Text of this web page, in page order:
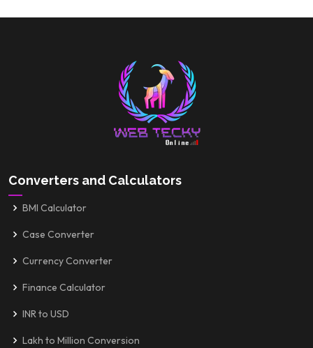
Converters and Calculators
BMI Calculator
Case Converter
Currency Converter
Finance Calculator
INR to USD
Lakh to Million Conversion